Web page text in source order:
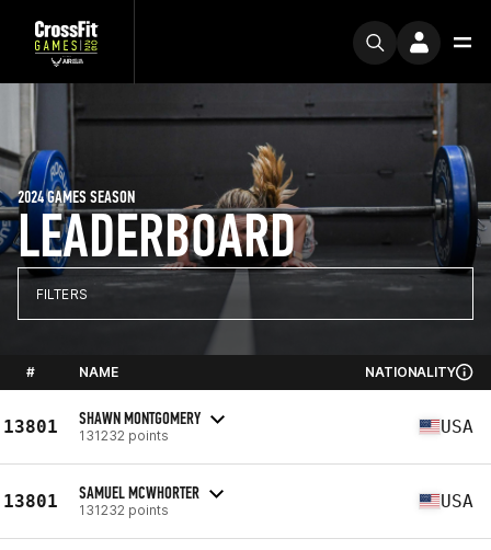
LEADERBOARD
2024 GAMES SEASON
FILTERS
# NAME NATIONALITY
13801 SHAWN MONTGOMERY
131232 points USA
13801 SAMUEL MCWHORTER
131232 points USA